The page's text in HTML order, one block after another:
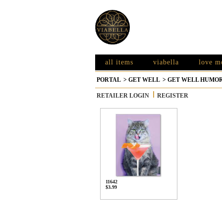
all items viabella love
PORTAL > GET WELL > GET WELL
RETAILER LOGIN REGISTER
11642
$3.99